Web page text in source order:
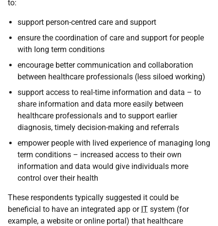
to:
support person-centred care and support
ensure the coordination of care and support for people
with long term conditions
encourage better communication and collaboration
between healthcare professionals (less siloed working)
support access to real-time information and data – to
share information and data more easily between
healthcare professionals and to support earlier
diagnosis, timely decision-making and referrals
empower people with lived experience of managing long
term conditions – increased access to their own
information and data would give individuals more
control over their health
These respondents typically suggested it could be
beneficial to have an integrated app or IT system (for
example, a website or online portal) that healthcare